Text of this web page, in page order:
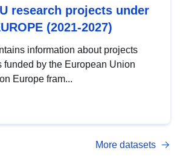
research projects under
(2021-2027)
information about projects
funded by the European Union
Europe fram...
More datasets